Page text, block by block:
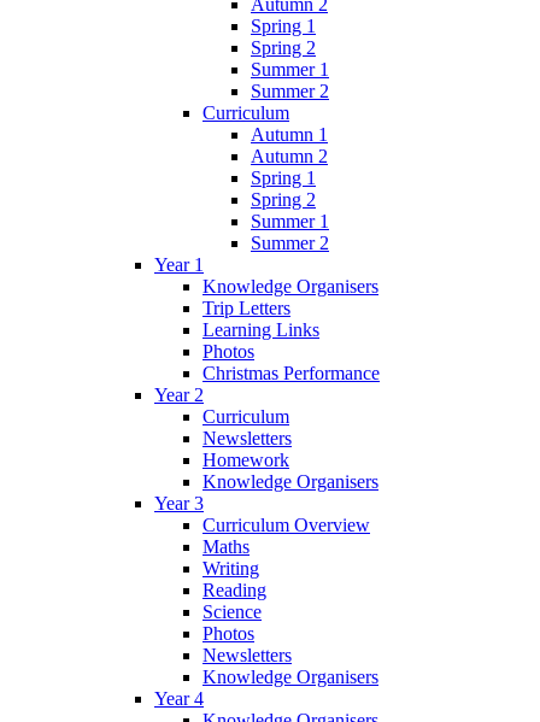
Autumn 2
Spring 1
Spring 2
Summer 1
Summer 2
Curriculum
Autumn 1
Autumn 2
Spring 1
Spring 2
Summer 1
Summer 2
Year 1
Knowledge Organisers
Trip Letters
Learning Links
Photos
Christmas Performance
Year 2
Curriculum
Newsletters
Homework
Knowledge Organisers
Year 3
Curriculum Overview
Maths
Writing
Reading
Science
Photos
Newsletters
Knowledge Organisers
Year 4